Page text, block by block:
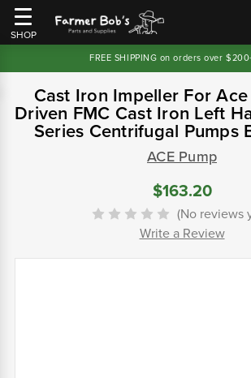
SHOP
FREE SHIPPING on orders over
Cast Iron Impeller For
Driven FMC Cast Iron Left
Series Centrifugal Pumps
ACE Pump
$163.20
(No reviews
Write a Review